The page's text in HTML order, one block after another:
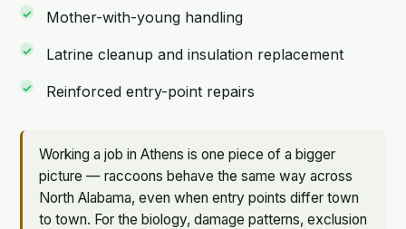
Mother-with-young handling
Latrine cleanup and insulation replacement
Reinforced entry-point repairs
Working a job in Athens is one piece of a bigger
picture — raccoons behave the same way across
North Alabama, even when entry points differ town
to town. For the biology, damage patterns, exclusion